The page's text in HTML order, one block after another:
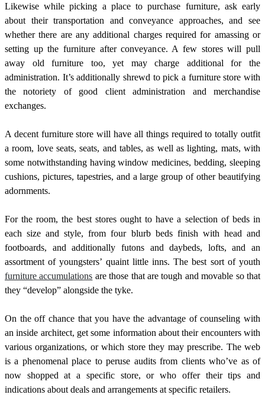
Likewise while picking a place to purchase furniture, ask early
about their transportation and conveyance approaches, and see
whether there are any additional charges required for amassing or
setting up the furniture after conveyance. A few stores will pull
away old furniture too, yet may charge additional for the
administration. It’s additionally shrewd to pick a furniture store with
the notoriety of good client administration and merchandise
exchanges.
A decent furniture store will have all things required to totally outfit
a room, love seats, seats, and tables, as well as lighting, mats, with
some notwithstanding having window medicines, bedding, sleeping
cushions, pictures, tapestries, and a large group of other beautifying
adornments.
For the room, the best stores ought to have a selection of beds in
each size and style, from four blurb beds finish with head and
footboards, and additionally futons and daybeds, lofts, and an
assortment of youngsters’ quaint little inns. The best sort of youth
furniture accumulations are those that are tough and movable so that
they “develop” alongside the tyke.
On the off chance that you have the advantage of counseling with
an inside architect, get some information about their encounters with
various organizations, or which store they may prescribe. The web
is a phenomenal place to peruse audits from clients who’ve as of
now shopped at a specific store, or who offer their tips and
indications about deals and arrangements at specific retailers.